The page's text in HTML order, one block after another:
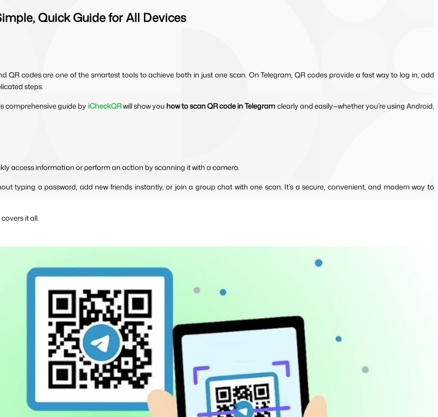
Quick Guide for All Devices
QR codes are one of the smartest tools to achieve both in just one scan. On Telegram, QR codes provide a fast way to log in, add
steps.
comprehensive guide by iCheckQRwill show you how to scan QR code in Telegram clearly and easily—whether you’re using Android,
access information or perform an action by scanning it with a camera.
typing a password, add new friends instantly, or join a group chat with one scan. It’s a secure, convenient, and modern way to
it all.